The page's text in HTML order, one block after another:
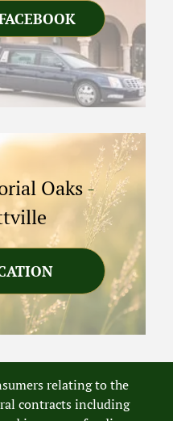
Oaks-
relating to the
contracts including